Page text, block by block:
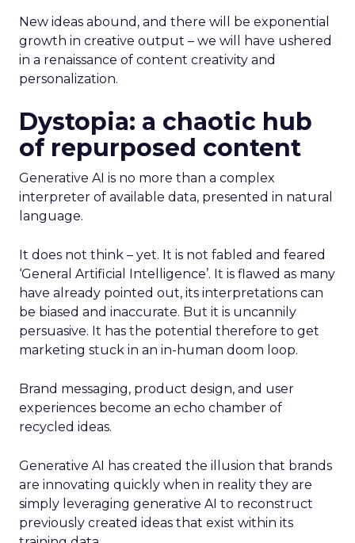
New ideas abound, and there will be exponential
growth in creative output – we will have ushered
in a renaissance of content creativity and
personalization.
Dystopia: a chaotic hub
of repurposed content
Generative AI is no more than a complex
interpreter of available data, presented in natural
language.
It does not think – yet. It is not fabled and feared
‘General Artificial Intelligence’. It is flawed as many
have already pointed out, its interpretations can
be biased and inaccurate. But it is uncannily
persuasive. It has the potential therefore to get
marketing stuck in an in-human doom loop.
Brand messaging, product design, and user
experiences become an echo chamber of
recycled ideas.
Generative AI has created the illusion that brands
are innovating quickly when in reality they are
simply leveraging generative AI to reconstruct
previously created ideas that exist within its